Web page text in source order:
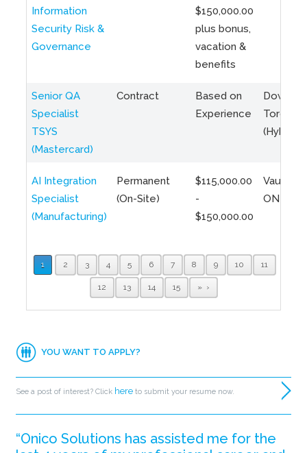
Information
Security Risk &
Governance
$150,000.00
plus bonus,
vacation &
benefits
Senior QA
Specialist
TSYS
(Mastercard)
Contract
Based on
Experience
Toronto
(Hybrid)
AI Integration
Specialist
(Manufacturing)
Permanent
(On-Site)
$115,000.00
-
$150,000.00
Vaughan,
ON
1 2 3 4 5 6 7 8 9 10 11
12 13 14 15 »
YOU WANT TO APPLY?
See a post of interest? Click here to submit your resume now.
“Onico Solutions has assisted me for the